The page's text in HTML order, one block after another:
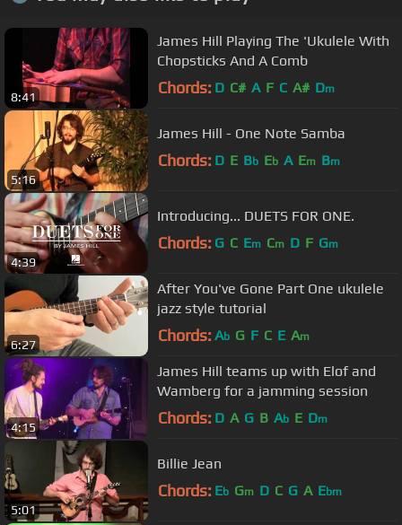
8:41
James Hill Playing The 'Ukulele With
Chopsticks And A Comb
Chords: D C# A F C A# Dm
5:16
James Hill - One Note Samba
Chords: D E Bb Eb A Em Bm
4:39
Introducing... DUETS FOR ONE.
Chords: G C Em Cm D F Gm
6:27
After You've Gone Part One ukulele
jazz style tutorial
Chords: Ab G F C E Am
4:15
James Hill teams up with Elof and
Wamberg for a jamming session
Chords: D A G B Ab E Dm
5:01
Billie Jean
Chords: Eb Gm D C G A Ebm